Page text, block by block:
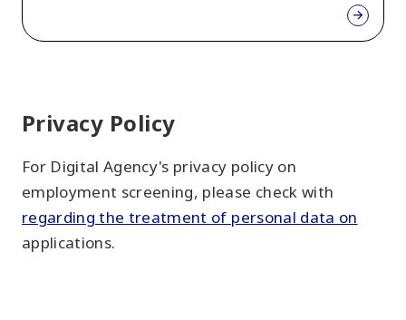
Privacy Policy
For Digital Agency's privacy policy on
employment screening, please check with
regarding the treatment of personal data on
applications.